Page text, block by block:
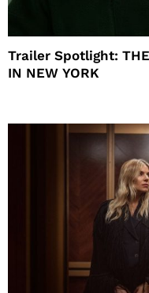
Trailer Spotlight: THE
IN NEW YORK